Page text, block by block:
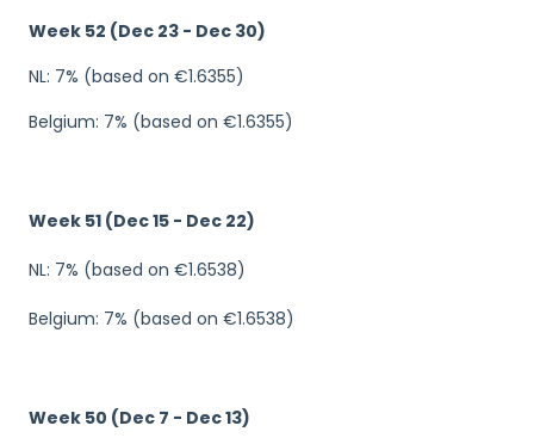
Week 52 (Dec 23 - Dec 30)
NL: 7% (based on €1.6355)
Belgium: 7% (based on €1.6355)
Week 51 (Dec 15 - Dec 22)
NL: 7% (based on €1.6538)
Belgium: 7% (based on €1.6538)
Week 50 (Dec 7 - Dec 13)